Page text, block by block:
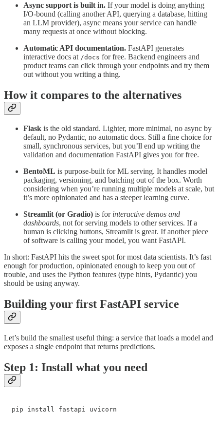
Async support is built in. If your model is doing anything
I/O-bound (calling another API, querying a database, hitting
an LLM provider), async means your service can handle
many requests at once without blocking.
Automatic API documentation. FastAPI generates
interactive docs at /docs for free. Backend engineers and
product teams can click through your endpoints and try them
out without you writing a thing.
How it compares to the alternatives
Flask is the old standard. Lighter, more minimal, no async by
default, no Pydantic, no automatic docs. Still a fine choice for
small, synchronous services, but you’ll end up writing the
validation and documentation FastAPI gives you for free.
BentoML is purpose-built for ML serving. It handles model
packaging, versioning, and batching out of the box. Worth
considering when you’re running multiple models at scale, but
it’s more opinionated and has a steeper learning curve.
Streamlit (or Gradio) is for interactive demos and
dashboards, not for serving models to other services. If a
human is clicking buttons, Streamlit is great. If another piece
of software is calling your model, you want FastAPI.
In short: FastAPI hits the sweet spot for most data scientists. It’s fast
enough for production, opinionated enough to keep you out of
trouble, and uses the Python features (type hints, Pydantic) you
should be using anyway.
Building your first FastAPI service
Let’s build the smallest useful thing: a service that loads a model and
exposes a single endpoint that returns predictions.
Step 1: Install what you need
pip install fastapi uvicorn